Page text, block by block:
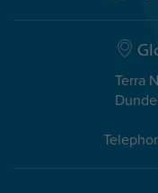
Terra